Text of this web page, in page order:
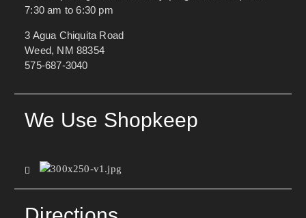
7:30 am to 6:30 pm
3 Agua Chiquita Road
Weed, NM 88354
575-687-3040
We Use Shopkeep